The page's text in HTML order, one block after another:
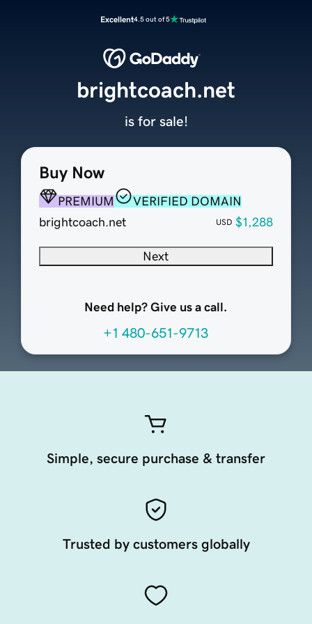
Excellent4.5 out of 5
Buy Now
PREMIUM
VERIFIED DOMAIN
brightcoach.net
USD $1,288
Next
Need help? Give us a call.
+1 480-651-9713
brightcoach.net
is for sale!
Simple, secure purchase & transfer
Trusted by customers globally